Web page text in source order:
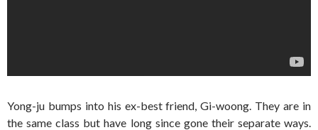
Yong-ju bumps into his ex-best friend, Gi-woong. They are in
the same class but have long since gone their separate ways.